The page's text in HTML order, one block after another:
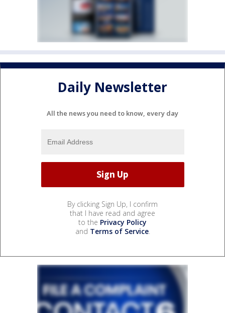
Daily Newsletter
All the news you need to know, every day
By clicking Sign Up, I confirm
that I have read and agree
to the Privacy Policy
and Terms of Service.